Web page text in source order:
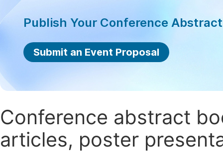
Publish Your Conference
Submit an Event Proposal
Conference abstract
articles, poster